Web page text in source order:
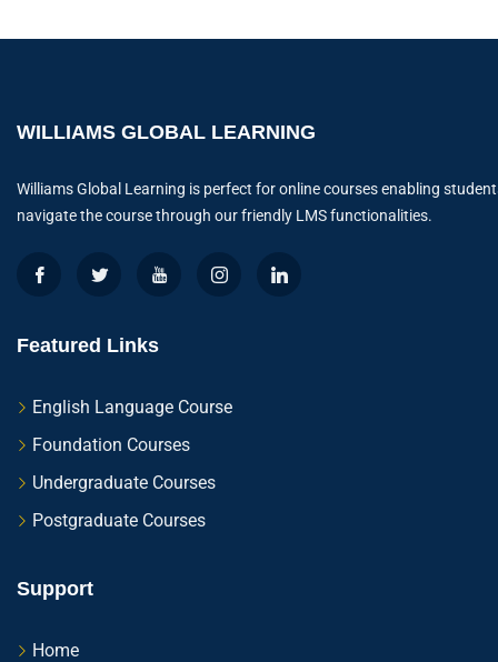
WILLIAMS GLOBAL LEARNING
Williams Global Learning is perfect for online courses enabling
navigate the course through our friendly LMS functionalities.
Featured Links
English Language Course
Foundation Courses
Undergraduate Courses
Postgraduate Courses
Support
Home